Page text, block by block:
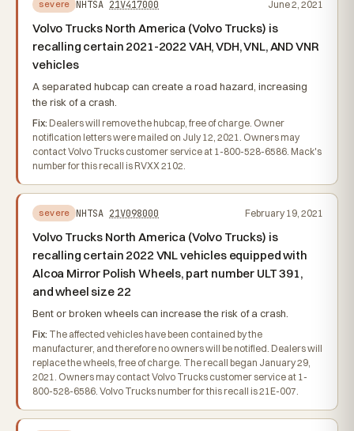
severe NHTSA 21V417000 June 2, 2021
Volvo Trucks North America (Volvo Trucks) is
recalling certain 2021-2022 VAH, VDH, VNL, AND VNR
vehicles
A separated hubcap can create a road hazard, increasing
the risk of a crash.
Fix: Dealers will remove the hubcap, free of charge. Owner
notification letters were mailed on July 12, 2021. Owners may
contact Volvo Trucks customer service at 1-800-528-6586. Mack's
number for this recall is RVXX 2102.
severe NHTSA 21V098000 February 19, 2021
Volvo Trucks North America (Volvo Trucks) is
recalling certain 2022 VNL vehicles equipped with
Alcoa Mirror Polish Wheels, part number ULT 391,
and wheel size 22
Bent or broken wheels can increase the risk of a crash.
Fix: The affected vehicles have been contained by the
manufacturer, and therefore no owners will be notified. Dealers will
replace the wheels, free of charge. The recall began January 29,
2021. Owners may contact Volvo Trucks customer service at 1-
800-528-6586. Volvo Trucks number for this recall is 21E-007.